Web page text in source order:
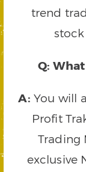
trend
Q:
A: You will
Profit
Trading
exclusive